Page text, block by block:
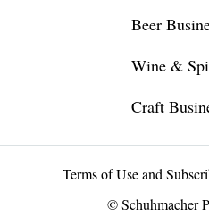
Beer
Wine &
Craft
Terms of Use and
© Schuhmacher